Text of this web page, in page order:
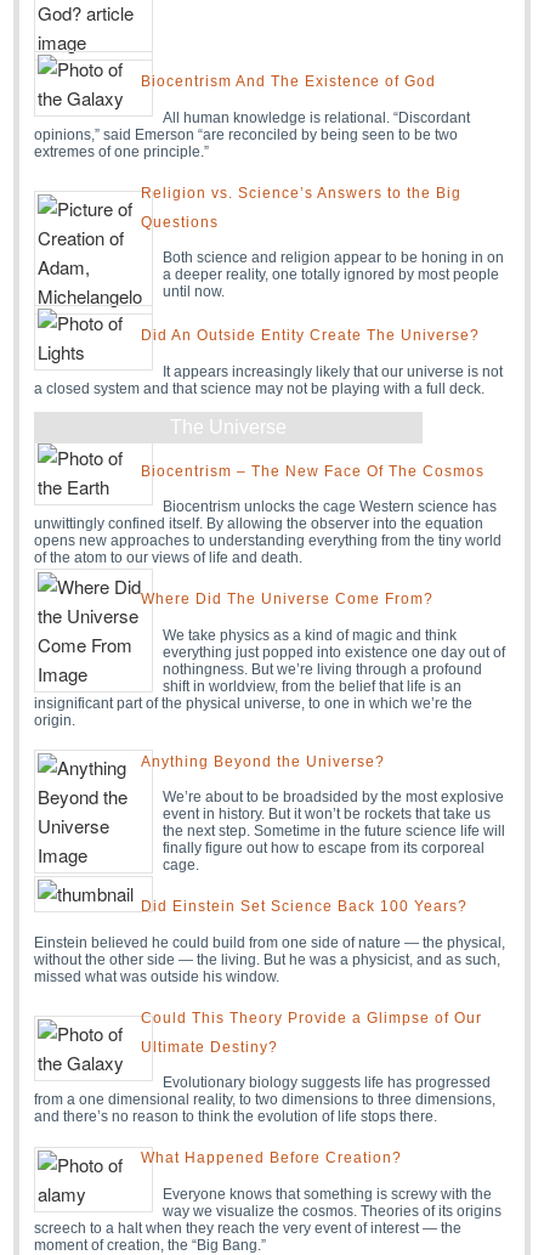
Biocentrism And The Existence of God
All human knowledge is relational. “Discordant
opinions,” said Emerson “are reconciled by being seen to be two
extremes of one principle.”
Religion vs. Science’s Answers to the Big
Questions
Both science and religion appear to be honing in on
a deeper reality, one totally ignored by most people
until now.
Did An Outside Entity Create The Universe?
It appears increasingly likely that our universe is not
a closed system and that science may not be playing with a full deck.
The Universe
Biocentrism – The New Face Of The Cosmos
Biocentrism unlocks the cage Western science has
unwittingly confined itself. By allowing the observer into the equation
opens new approaches to understanding everything from the tiny world
of the atom to our views of life and death.
Where Did The Universe Come From?
We take physics as a kind of magic and think
everything just popped into existence one day out of
nothingness. But we’re living through a profound
shift in worldview, from the belief that life is an
insignificant part of the physical universe, to one in which we’re the
origin.
Anything Beyond the Universe?
We’re about to be broadsided by the most explosive
event in history. But it won’t be rockets that take us
the next step. Sometime in the future science life will
finally figure out how to escape from its corporeal
cage.
Did Einstein Set Science Back 100 Years?
Einstein believed he could build from one side of nature — the physical,
without the other side — the living. But he was a physicist, and as such,
missed what was outside his window.
Could This Theory Provide a Glimpse of Our
Ultimate Destiny?
Evolutionary biology suggests life has progressed
from a one dimensional reality, to two dimensions to three dimensions,
and there’s no reason to think the evolution of life stops there.
What Happened Before Creation?
Everyone knows that something is screwy with the
way we visualize the cosmos. Theories of its origins
screech to a halt when they reach the very event of interest — the
moment of creation, the “Big Bang.”